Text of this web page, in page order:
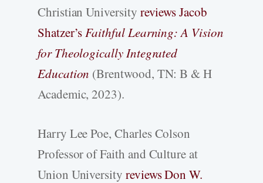
Christian University reviews Jacob
Shatzer’sFaithful Learning: A Vision
for Theologically Integrated
Education (Brentwood, TN: B & H
Academic, 2023).
Harry Lee Poe, Charles Colson
Professor of Faith and Culture at
Union University reviews Don W.